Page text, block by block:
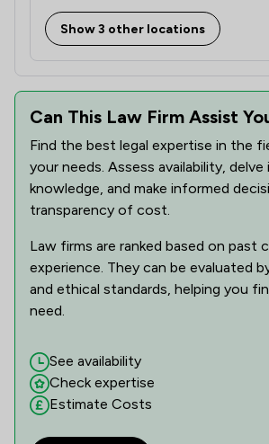
Show 3 other locations
Can This Law Firm Assist
Find the best legal expertise in the
your needs. Assess availability,
knowledge, and make informed
transparency of cost.
Law firms are ranked based on past
experience. They can be evaluated
and ethical standards, helping you
need.
See availability
Check expertise
Estimate Costs